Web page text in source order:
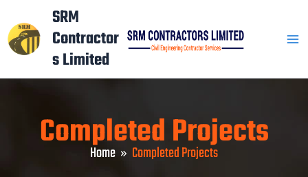
to
content
SRM
Contractor
s Limited
Completed Projects
Home Completed Projects